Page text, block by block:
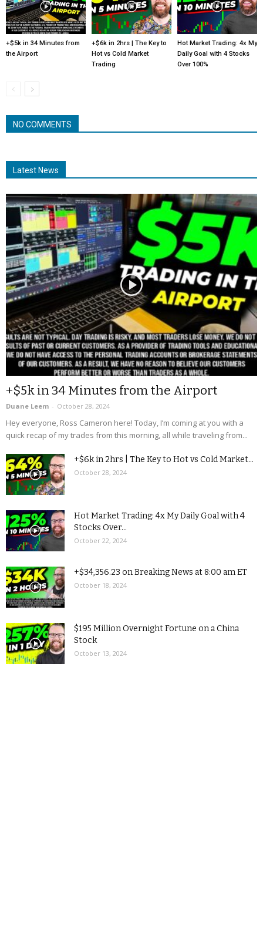
+$5k in 34 Minutes from
the Airport
+$6k in 2hrs | The Key to
Hot vs Cold Market
Trading
Hot Market Trading: 4x My
Daily Goal with 4 Stocks
Over 100%
NO COMMENTS
Latest News
+$5k in 34 Minutes from the Airport
Duane Leem - October 28, 2024
Hey everyone, Ross Cameron here! Today, I’m coming at you with a
quick recap of my trades from this morning, all while traveling from...
+$6k in 2hrs | The Key to Hot vs Cold Market...
October 28, 2024
Hot Market Trading: 4x My Daily Goal with 4
Stocks Over...
October 22, 2024
+$34,356.23 on Breaking News at 8:00 am ET
October 18, 2024
$195 Million Overnight Fortune on a China
Stock
October 13, 2024